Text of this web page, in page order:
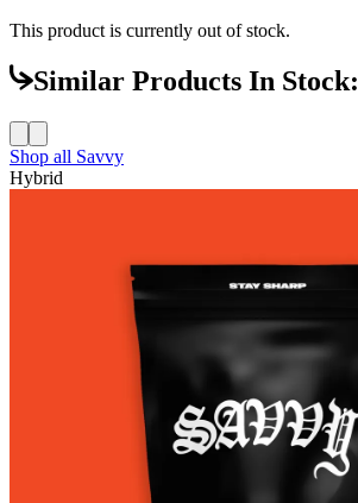
This product is currently out of stock.
Similar Products In Stock:
Shop all Savvy
Hybrid